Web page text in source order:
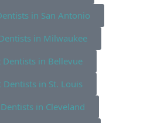
in San Antonio
in Milwaukee
Dentists in Bellevue
Dentists in St. Louis
in Cleveland